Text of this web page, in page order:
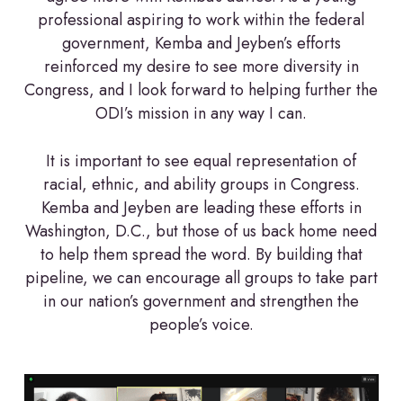
professional aspiring to work within the federal
government, Kemba and Jeyben’s efforts
reinforced my desire to see more diversity in
Congress, and I look forward to helping further the
ODI’s mission in any way I can.
It is important to see equal representation of
racial, ethnic, and ability groups in Congress.
Kemba and Jeyben are leading these efforts in
Washington, D.C., but those of us back home need
to help them spread the word. By building that
pipeline, we can encourage all groups to take part
in our nation’s government and strengthen the
people’s voice.